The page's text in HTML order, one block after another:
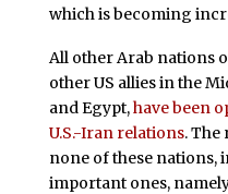
which is becoming
All other Arab nations
other US allies in the
and Egypt,have been
U.S.-Iran relations. The
none of these nations,
important ones,